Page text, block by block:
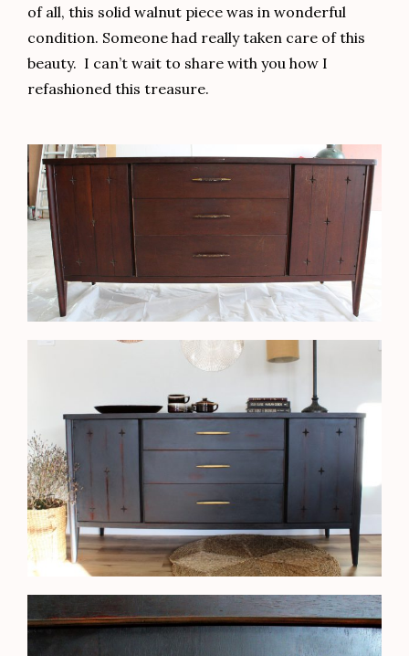
of all, this solid walnut piece was in wonderful
condition. Someone had really taken care of this
beauty. I can’t wait to share with you how I
refashioned this treasure.